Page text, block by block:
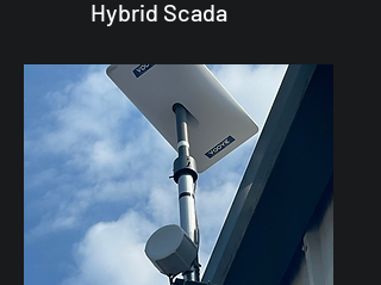
Hybrid Scada